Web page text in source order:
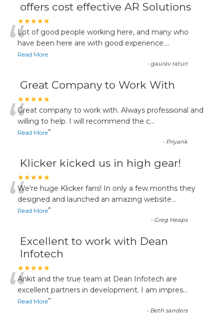
offers cost effective AR Solutions
★★★★★
“Lot of good people working here, and many who
have been here are with good experience....
Read More
- gaurav raturi
Great Company to Work With
★★★★★
“Great company to work with. Always professional and
willing to help. I will recommend the c...
Read More”
- Priyank
Klicker kicked us in high gear!
★★★★★
“We're huge Klicker fans! In only a few months they
designed and launched an amazing website...
Read More”
- Greg Heaps
Excellent to work with Dean
Infotech
★★★★★
“Ankit and the true team at Dean Infotech are
excellent partners in development. I am impres...
Read More”
- Beth sanders